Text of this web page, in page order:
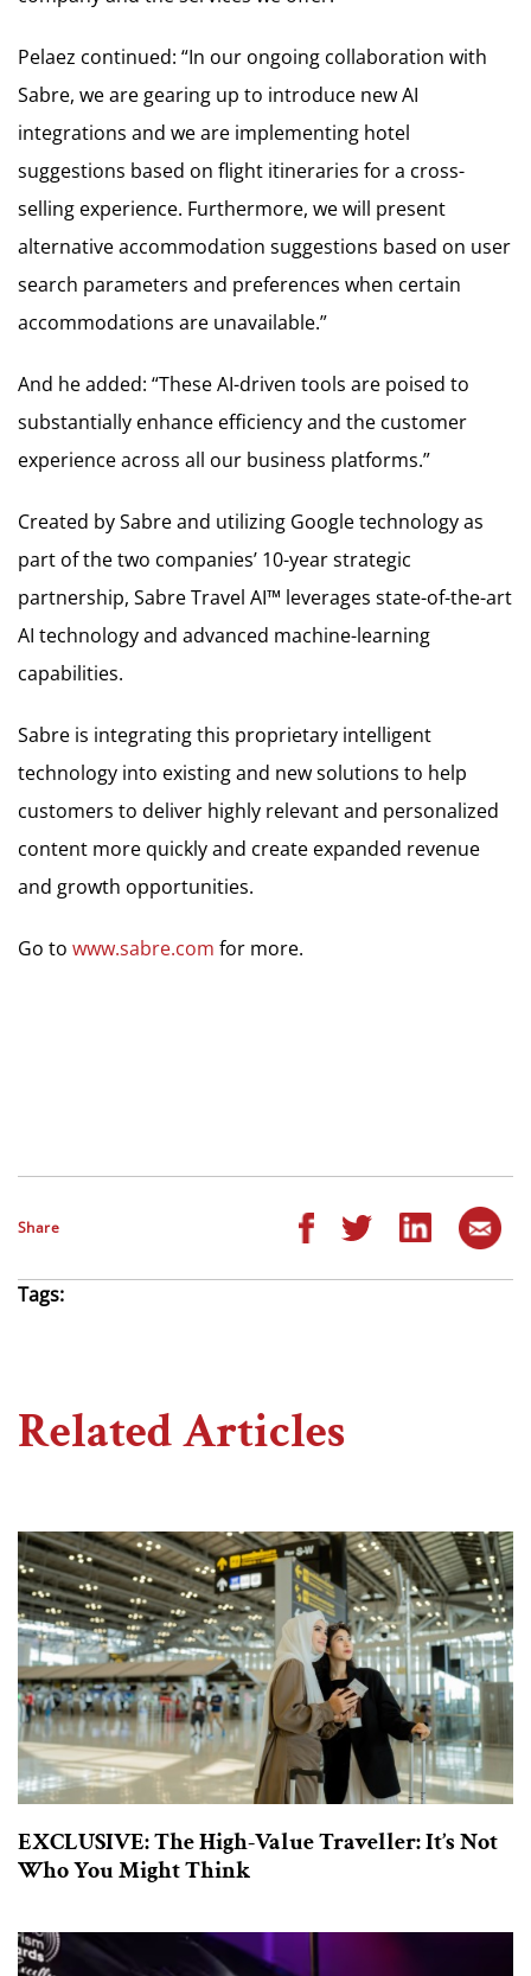
Pelaez continued: “In our ongoing collaboration with
Sabre, we are gearing up to introduce new AI
integrations and we are implementing hotel
suggestions based on flight itineraries for a cross-
selling experience. Furthermore, we will present
alternative accommodation suggestions based on user
search parameters and preferences when certain
accommodations are unavailable.”
And he added: “These AI-driven tools are poised to
substantially enhance efficiency and the customer
experience across all our business platforms.”
Created by Sabre and utilizing Google technology as
part of the two companies’ 10-year strategic
partnership, Sabre Travel AI™ leverages state-of-the-art
AI technology and advanced machine-learning
capabilities.
Sabre is integrating this proprietary intelligent
technology into existing and new solutions to help
customers to deliver highly relevant and personalized
content more quickly and create expanded revenue
and growth opportunities.
Go to www.sabre.com for more.
Share
Tags:
Related Articles
EXCLUSIVE: The High-Value Traveller: It’s Not
Who You Might Think